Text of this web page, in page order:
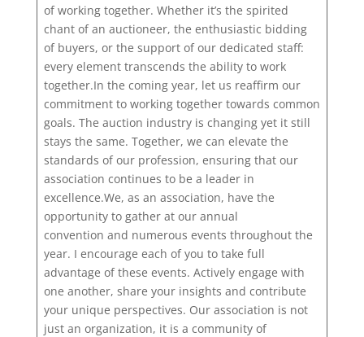
of working together. Whether it’s the spirited
chant of an auctioneer, the enthusiastic bidding
of buyers, or the support of our dedicated staff:
every element transcends the ability to work
together.In the coming year, let us reaffirm our
commitment to working together towards common
goals. The auction industry is changing yet it still
stays the same. Together, we can elevate the
standards of our profession, ensuring that our
association continues to be a leader in
excellence.We, as an association, have the
opportunity to gather at our annual
convention and numerous events throughout the
year. I encourage each of you to take full
advantage of these events. Actively engage with
one another, share your insights and contribute
your unique perspectives. Our association is not
just an organization, it is a community of